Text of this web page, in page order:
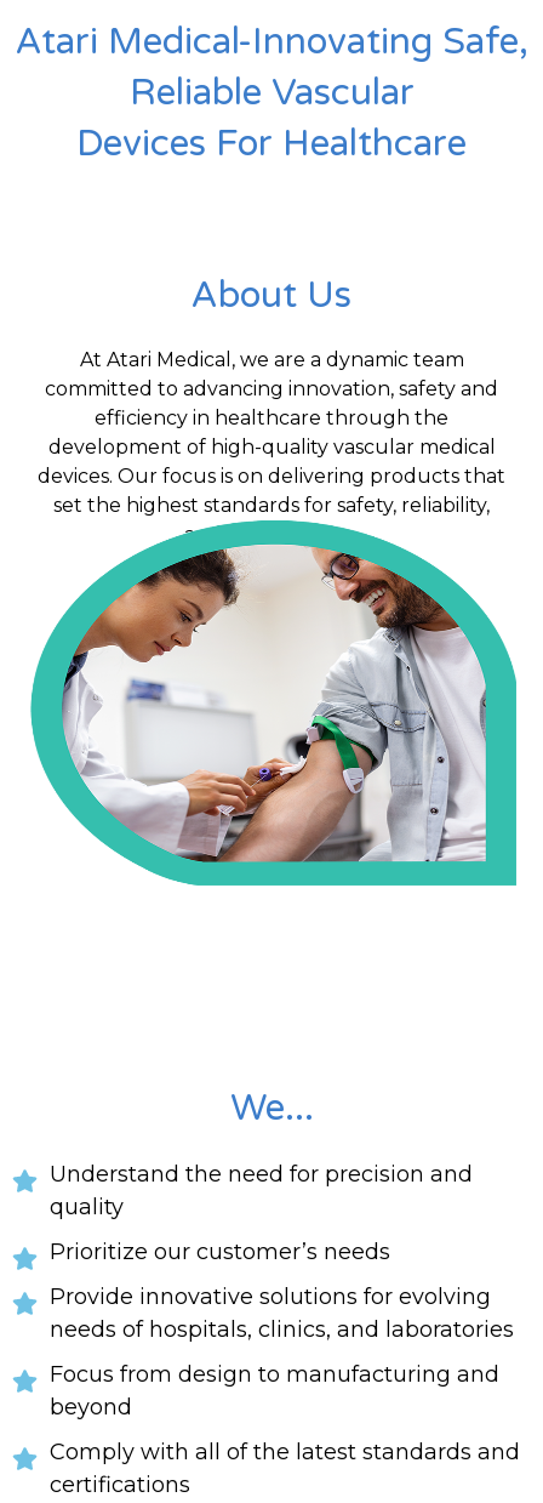
Atari Medical-Innovating Safe,
Reliable Vascular
Devices For Healthcare
About Us
At Atari Medical, we are a dynamic team
committed to advancing innovation, safety and
efficiency in healthcare through the
development of high-quality vascular medical
devices. Our focus is on delivering products that
set the highest standards for safety, reliability,
and performance.
We...
Understand the need for precision and
quality
Prioritize our customer’s needs
Provide innovative solutions for evolving
needs of hospitals, clinics, and laboratories
Focus from design to manufacturing and
beyond
Comply with all of the latest standards and
certifications